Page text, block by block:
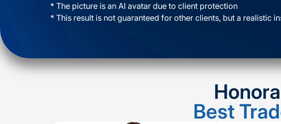
* The picture is an AI avatar due to client protection
* This result is not guaranteed for other clients, but a realistic
Best